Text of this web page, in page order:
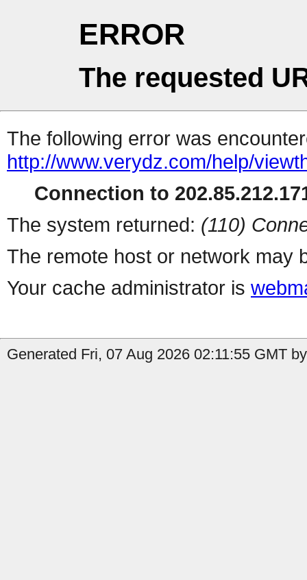
ERROR
The requested
The following error was
http://www.verydz.com/help/
Connection to
The system returned: (110)
The remote host or network may
Your cache administrator is
Generated Fri, 07 Aug 2026 02:11:55 GMT